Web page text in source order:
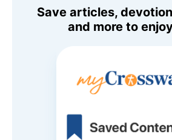
Save articles,
and more to